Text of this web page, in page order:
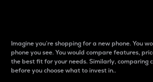
Imagine you’re shopping for a new phone. You
phone you see. You would compare features,
the best fit for your needs. Similarly, comparing
before you choose what to invest in..